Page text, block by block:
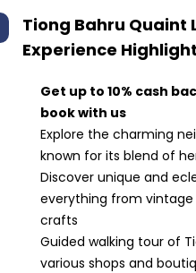
Tiong Bahru Quaint
Experience
Get up to 10% cash
book with us
Explore the charming
known for its blend of
Discover unique and
everything from
crafts
Guided walking tour of
various shops and